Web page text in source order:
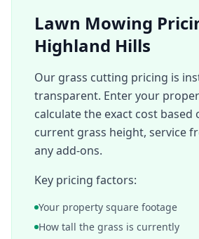
Lawn Mowing
Highland Hills
Our grass cutting pricing is
transparent. Enter your
calculate the exact cost based
current grass height, service
any add-ons.
Key pricing factors:
Your property square footage
How tall the grass is currently